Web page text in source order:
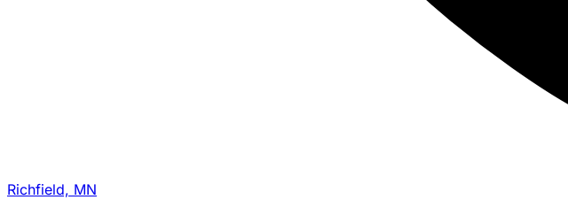
Richfield, MN